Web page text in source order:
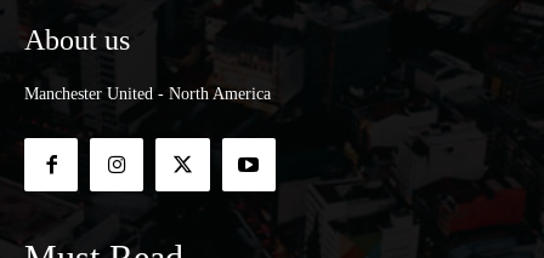
About us
Manchester United - North America